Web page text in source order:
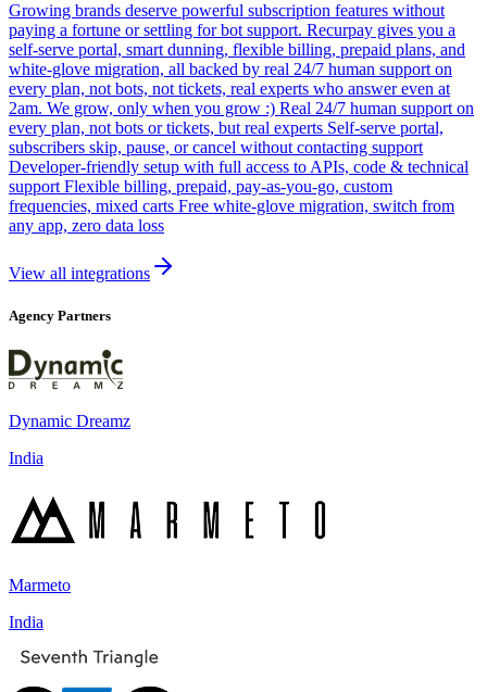
Growing brands deserve powerful subscription features without
paying a fortune or settling for bot support. Recurpay gives you a
self-serve portal, smart dunning, flexible billing, prepaid plans, and
white-glove migration, all backed by real 24/7 human support on
every plan, not bots, not tickets, real experts who answer even at
2am. We grow, only when you grow :) Real 24/7 human support on
every plan, not bots or tickets, but real experts Self-serve portal,
subscribers skip, pause, or cancel without contacting support
Developer-friendly setup with full access to APIs, code & technical
support Flexible billing, prepaid, pay-as-you-go, custom
frequencies, mixed carts Free white-glove migration, switch from
any app, zero data loss
View all integrations
Agency Partners
Dynamic Dreamz
India
Marmeto
India